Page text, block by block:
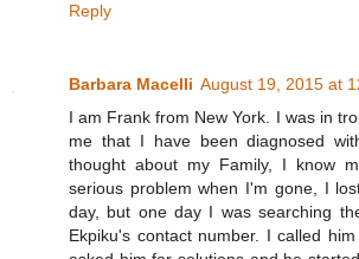
Reply
Barbara Macelli August 19, 2015 at
I am Frank from New York. I was in
me that I have been diagnosed
thought about my Family, I know
serious problem when I'm gone, I
day, but one day I was searching
Ekpiku's contact number. I called